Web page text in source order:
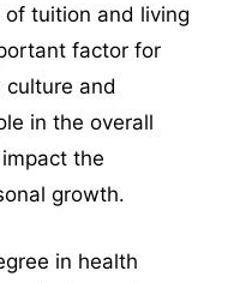
tuition and living
factor for
culture and
in the overall
the
growth.
in health